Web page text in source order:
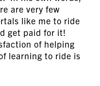
are very few
like me to ride
get paid for it!
of helping
learning to ride is